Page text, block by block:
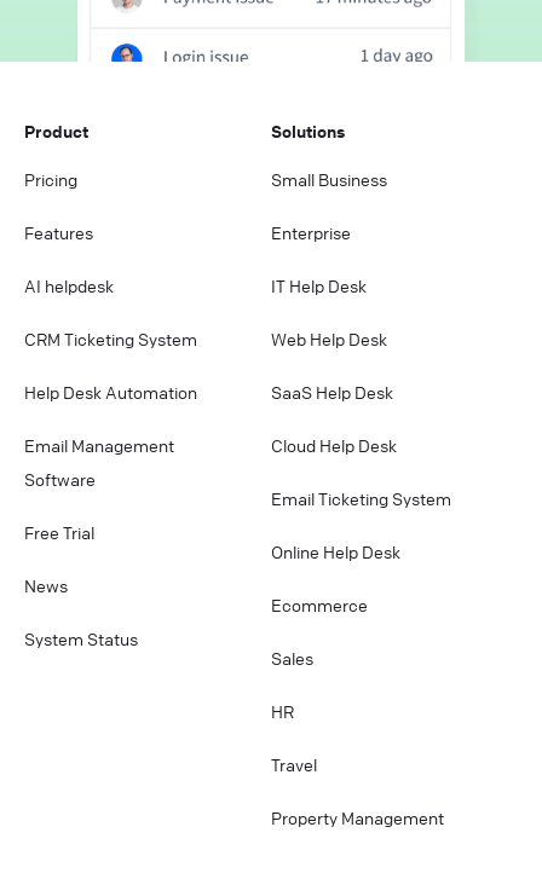
Product
Pricing
Features
AI helpdesk
CRM Ticketing System
Help Desk Automation
Email Management
Software
Free Trial
News
System Status
Solutions
Small Business
Enterprise
IT Help Desk
Web Help Desk
SaaS Help Desk
Cloud Help Desk
Email Ticketing System
Online Help Desk
Ecommerce
Sales
HR
Travel
Property Management